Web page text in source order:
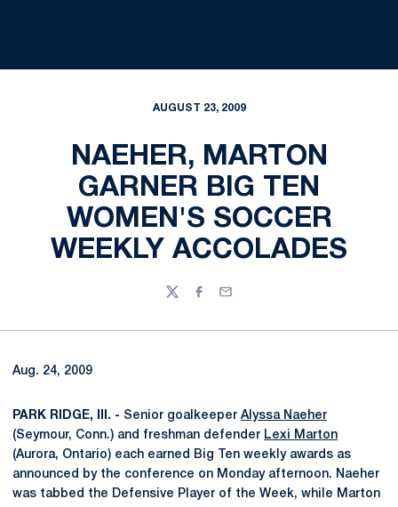
AUGUST 23, 2009
NAEHER, MARTON
GARNER BIG TEN
WOMEN'S SOCCER
WEEKLY ACCOLADES
TwitterFacebook
Email
Aug. 24, 2009
PARK RIDGE, Ill. - Senior goalkeeper Alyssa Naeher
(Seymour, Conn.) and freshman defender Lexi Marton
(Aurora, Ontario) each earned Big Ten weekly awards as
announced by the conference on Monday afternoon. Naeher
was tabbed the Defensive Player of the Week, while Marton